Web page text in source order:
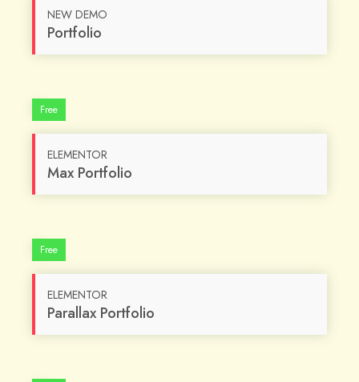
NEW DEMO
Portfolio
Free
ELEMENTOR
Max Portfolio
Free
ELEMENTOR
Parallax Portfolio